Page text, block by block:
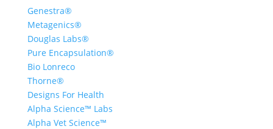
Genestra®
Metagenics®
Douglas Labs®
Pure Encapsulation®
Bio Lonreco
Thorne®
Designs For Health
Alpha Science™ Labs
Alpha Vet Science™